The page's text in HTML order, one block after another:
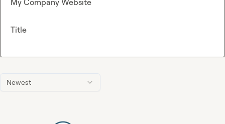
Newest
My Company Website
Title